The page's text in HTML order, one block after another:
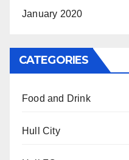
January 2020
CATEGORIES
Food and Drink
Hull City